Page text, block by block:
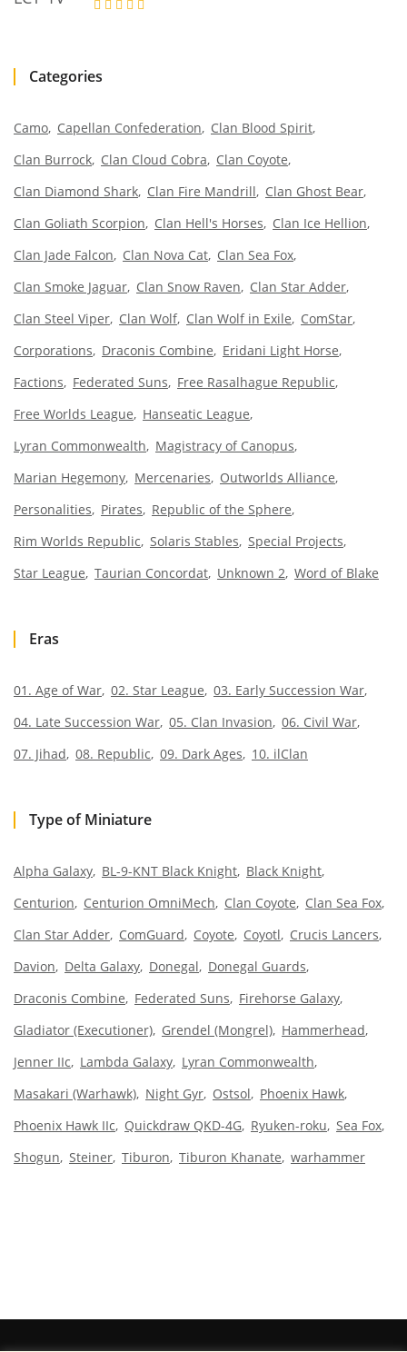
Categories
Camo Capellan Confederation
Clan Blood Spirit
Clan Burrock Clan Cloud Cobra
Clan Coyote
Clan Diamond Shark Clan Fire Mandrill
Clan Ghost Bear
Clan Goliath Scorpion
Clan Hell's Horses
Clan Ice Hellion
Clan Jade Falcon
Clan Nova Cat Clan Sea Fox
Clan Smoke Jaguar Clan Snow Raven
Clan Star Adder
Clan Steel Viper Clan Wolf Clan Wolf in Exile
ComStar
Corporations
Draconis Combine
Eridani Light Horse
Factions
Federated Suns
Free Rasalhague Republic
Free Worlds League
Hanseatic League
Lyran Commonwealth
Magistracy of Canopus
Marian Hegemony Mercenaries
Outworlds Alliance
Personalities
Pirates
Republic of the Sphere
Rim Worlds Republic Solaris Stables Special Projects
Star League Taurian Concordat Unknown 2 Word of Blake
Eras
01. Age of War 02. Star League 03. Early Succession War
04. Late Succession War 05. Clan Invasion 06. Civil War
07. Jihad 08. Republic 09. Dark Ages 10. ilClan
Type of Miniature
Alpha Galaxy BL-9-KNT Black Knight Black Knight
Centurion
Centurion OmniMech Clan Coyote
Clan Sea Fox
Clan Star Adder ComGuard Coyote Coyotl
Crucis Lancers
Davion
Delta Galaxy Donegal
Donegal Guards
Draconis Combine
Federated Suns
Firehorse Galaxy
Gladiator (Executioner) Grendel (Mongrel) Hammerhead
Jenner IIc
Lambda Galaxy Lyran Commonwealth
Masakari (Warhawk) Night Gyr Ostsol
Phoenix Hawk
Phoenix Hawk IIc
Quickdraw QKD-4G Ryuken-roku Sea Fox
Shogun Steiner Tiburon Tiburon Khanate warhammer